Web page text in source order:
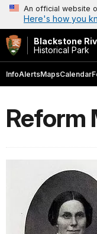
An official website
Here's how you
Blackstone
Historical Park
InfoAlertsMapsCalendar
Reform